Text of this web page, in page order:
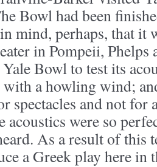
Bowl had been
mind, perhaps, that it
in Pompeii,
Bowl to test its
with a howling wind;
spectacles and not for
acoustics were so
As a result of this
a Greek play here in